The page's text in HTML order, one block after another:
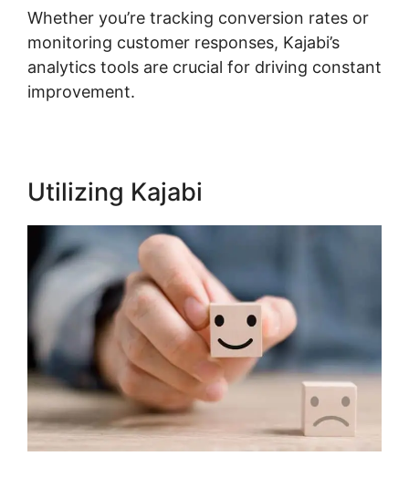
Whether you’re tracking conversion rates or
monitoring customer responses, Kajabi’s
analytics tools are crucial for driving constant
improvement.
Utilizing Kajabi